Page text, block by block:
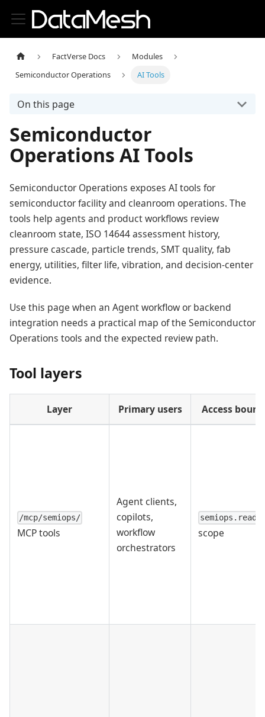
FactVerse Docs
Modules
Semiconductor Operations
AI Tools
On this page
Semiconductor
Operations AI Tools
Semiconductor Operations exposes AI tools for
semiconductor facility and cleanroom operations. The
tools help agents and product workflows review
cleanroom state, ISO 14644 assessment history,
pressure cascade, particle trends, SMT quality, fab
energy, utilities, filter life, vibration, and decision-center
evidence.
Use this page when an Agent workflow or backend
integration needs a practical map of the Semiconductor
Operations tools and the expected review path.
Tool layers
Layer Primary users Access
/mcp/semiops/
MCP tools
Agent clients,
copilots,
workflow
orchestrators
semiops.read
scope